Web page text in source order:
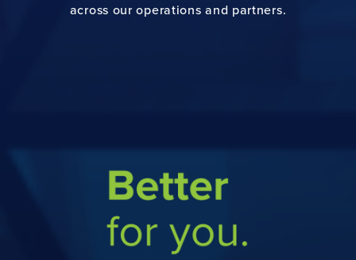
across our operations and partners.